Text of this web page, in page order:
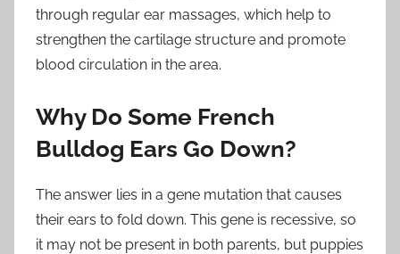
through regular ear massages, which help to
strengthen the cartilage structure and promote
blood circulation in the area.
Why Do Some French
Bulldog Ears Go Down?
The answer lies in a gene mutation that causes
their ears to fold down. This gene is recessive, so
it may not be present in both parents, but puppies